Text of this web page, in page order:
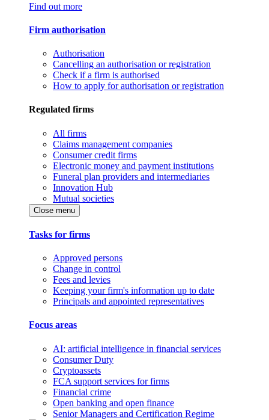
Find out more
Firm authorisation
Authorisation
Cancelling an authorisation or registration
Check if a firm is authorised
How to apply for authorisation or registration
Regulated firms
All firms
Claims management companies
Consumer credit firms
Electronic money and payment institutions
Funeral plan providers and intermediaries
Innovation Hub
Mutual societies
Close menu
Tasks for firms
Approved persons
Change in control
Fees and levies
Keeping your firm's information up to date
Principals and appointed representatives
Focus areas
AI: artificial intelligence in financial services
Consumer Duty
Cryptoassets
FCA support services for firms
Financial crime
Open banking and open finance
Senior Managers and Certification Regime